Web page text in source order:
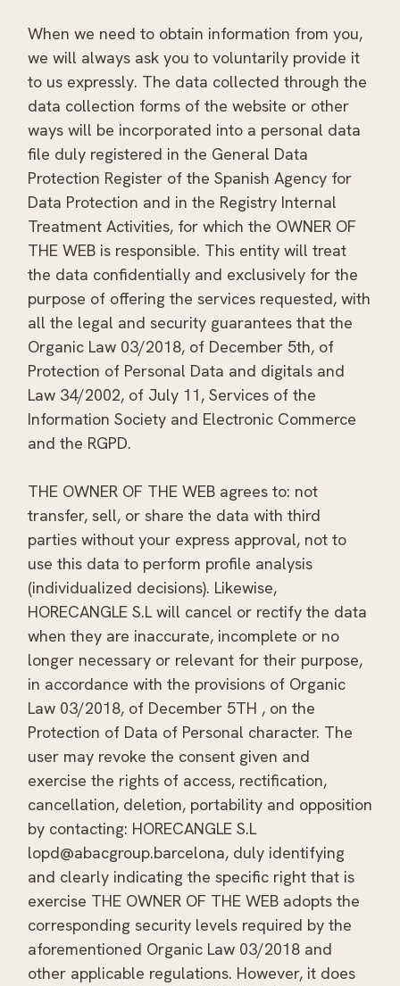
When we need to obtain information from you,
we will always ask you to voluntarily provide it
to us expressly. The data collected through the
data collection forms of the website or other
ways will be incorporated into a personal data
file duly registered in the General Data
Protection Register of the Spanish Agency for
Data Protection and in the Registry Internal
Treatment Activities, for which the OWNER OF
THE WEB is responsible. This entity will treat
the data confidentially and exclusively for the
purpose of offering the services requested, with
all the legal and security guarantees that the
Organic Law 03/2018, of December 5th, of
Protection of Personal Data and digitals and
Law 34/2002, of July 11, Services of the
Information Society and Electronic Commerce
and the RGPD.
THE OWNER OF THE WEB agrees to: not
transfer, sell, or share the data with third
parties without your express approval, not to
use this data to perform profile analysis
(individualized decisions). Likewise,
HORECANGLE S.L will cancel or rectify the data
when they are inaccurate, incomplete or no
longer necessary or relevant for their purpose,
in accordance with the provisions of Organic
Law 03/2018, of December 5TH , on the
Protection of Data of Personal character. The
user may revoke the consent given and
exercise the rights of access, rectification,
cancellation, deletion, portability and opposition
by contacting: HORECANGLE S.L
lopd@abacgroup.barcelona, duly identifying
and clearly indicating the specific right that is
exercise THE OWNER OF THE WEB adopts the
corresponding security levels required by the
aforementioned Organic Law 03/2018 and
other applicable regulations. However, it does